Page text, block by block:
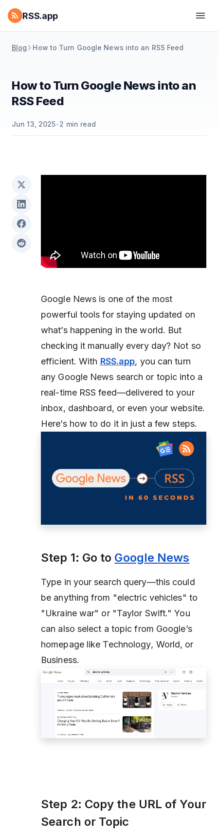
RSS.app
Blog How to Turn Google News into an RSS Feed
How to Turn Google News into an
RSS Feed
Jun 13, 2025•2 min read
Google News is one of the most
powerful tools for staying updated on
what’s happening in the world. But
checking it manually every day? Not so
efficient. With RSS.app, you can turn
any Google News search or topic into a
real-time RSS feed—delivered to your
inbox, dashboard, or even your website.
Here’s how to do it in just a few steps.
Step 1: Go to Google News
Type in your search query—this could
be anything from "electric vehicles" to
"Ukraine war" or "Taylor Swift." You
can also select a topic from Google’s
homepage like Technology, World, or
Business.
Step 2: Copy the URL of Your
Search or Topic